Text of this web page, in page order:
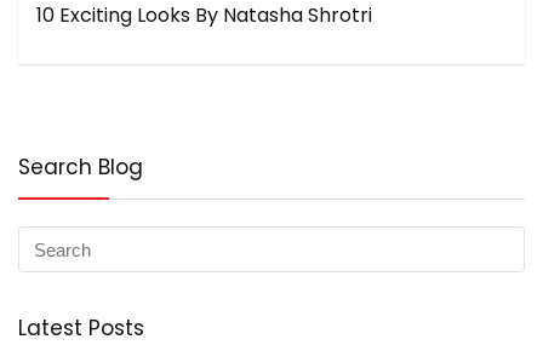
10 Exciting Looks By Natasha Shrotri
Search Blog
Latest Posts